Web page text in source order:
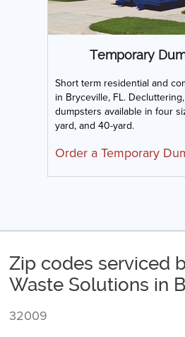
Temporary
Short term residential and
in Bryceville, FL.
dumpsters available in four
yard, and 40-yard.
Order a Temporary
Zip codes serviced
Waste Solutions in
32009